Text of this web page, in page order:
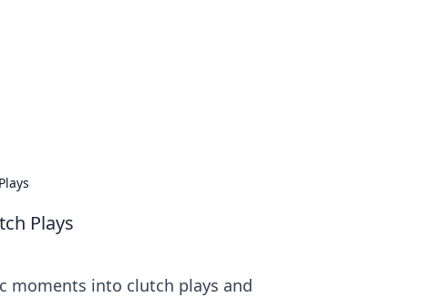
Plays
moments into clutch plays and